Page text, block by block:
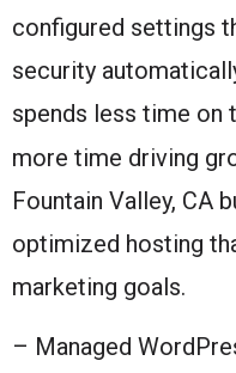
configured settings
security
spends less time on
more time driving
Fountain Valley, CA
optimized hosting
marketing goals.
– Managed